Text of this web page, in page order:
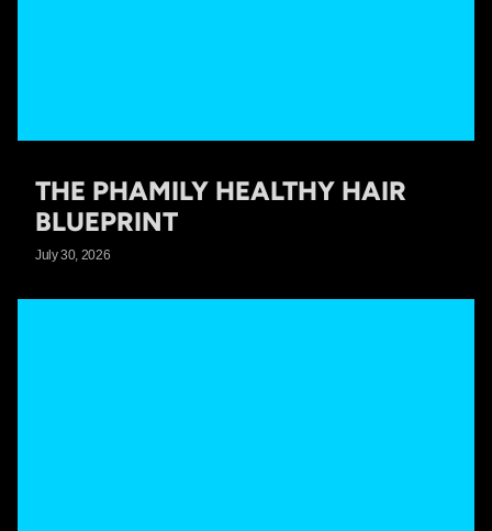
THE PHAMILY HEALTHY HAIR
BLUEPRINT
July 30, 2026